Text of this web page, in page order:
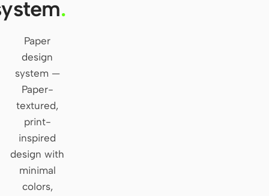
Codex Slides
Open Design Plugin
AGENT
Cursor Agent
Claude Code
OpenCode
Gemini CLI
.
Paper
design
system —
Paper-
textured,
print-
inspired
design with
minimal
colors,